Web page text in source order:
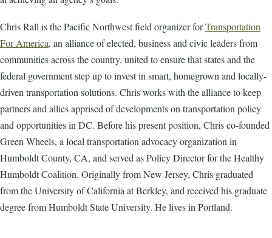
Chris Rall is the Pacific Northwest field organizer forTransportation
For America, an alliance of elected, business and civic leaders from
communities across the country, united to ensure that states and the
federal government step up to invest in smart, homegrown and locally-
driven transportation solutions. Chris works with the alliance to keep
partners and allies apprised of developments on transportation policy
and opportunities in DC. Before his present position, Chris co-founded
Green Wheels, a local transportation advocacy organization in
Humboldt County, CA, and served as Policy Director for the Healthy
Humboldt Coalition. Originally from New Jersey, Chris graduated
from the University of California at Berkley, and received his graduate
degree from Humboldt State University. He lives in Portland.